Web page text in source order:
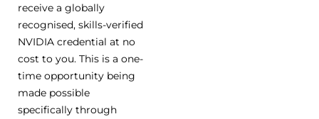
receive a globally
recognised, skills-verified
NVIDIA credential at no
cost to you. This is a one-
time opportunity being
made possible
specifically through